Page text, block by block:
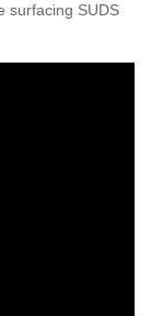
surfacing SUDS